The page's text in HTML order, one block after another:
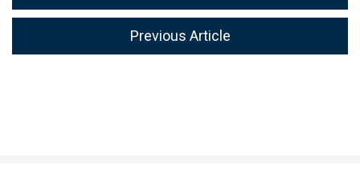
Previous Article